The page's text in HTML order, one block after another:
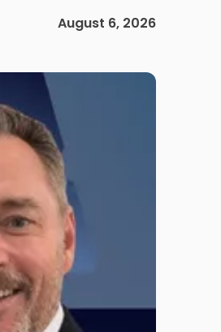
August 6, 2026